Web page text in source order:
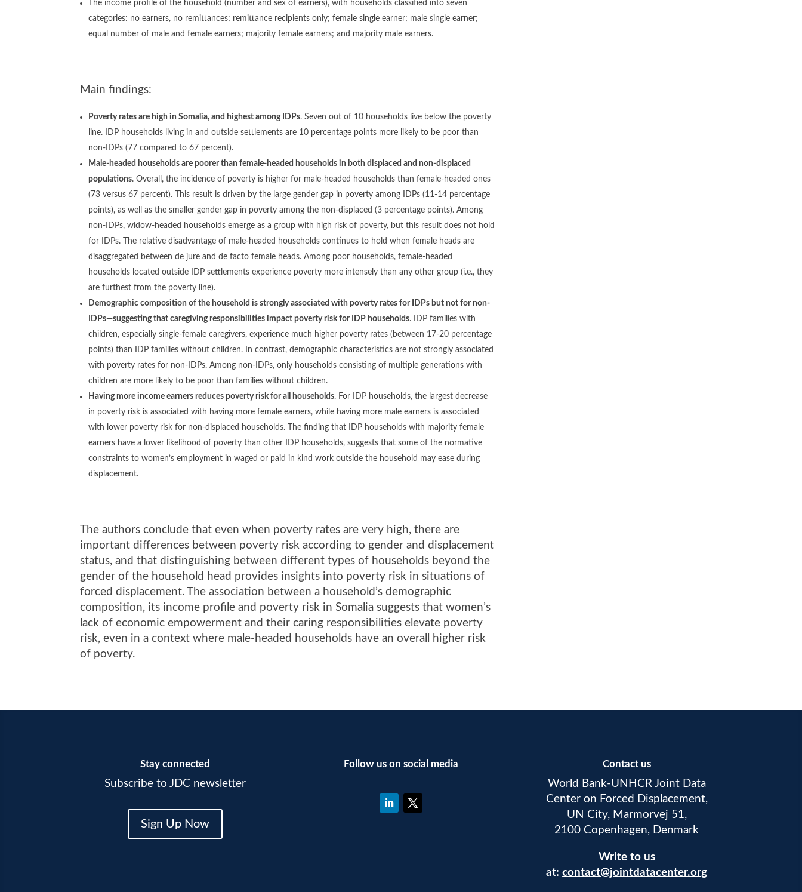
The income profile of the household (number and sex of earners), with households classified into seven
categories: no earners, no remittances; remittance recipients only; female single earner; male single earner;
equal number of male and female earners; majority female earners; and majority male earners.
Main findings:
Poverty rates are high in Somalia, and highest among IDPs. Seven out of 10 households live below the poverty
line. IDP households living in and outside settlements are 10 percentage points more likely to be poor than
non-IDPs (77 compared to 67 percent).
Male-headed households are poorer than female-headed households in both displaced and non-displaced
populations. Overall, the incidence of poverty is higher for male-headed households than female-headed ones
(73 versus 67 percent). This result is driven by the large gender gap in poverty among IDPs (11-14 percentage
points), as well as the smaller gender gap in poverty among the non-displaced (3 percentage points). Among
non-IDPs, widow-headed households emerge as a group with high risk of poverty, but this result does not hold
for IDPs. The relative disadvantage of male-headed households continues to hold when female heads are
disaggregated between de jure and de facto female heads. Among poor households, female-headed
households located outside IDP settlements experience poverty more intensely than any other group (i.e., they
are furthest from the poverty line).
Demographic composition of the household is strongly associated with poverty rates for IDPs but not for non-
IDPs—suggesting that caregiving responsibilities impact poverty risk for IDP households. IDP families with
children, especially single-female caregivers, experience much higher poverty rates (between 17-20 percentage
points) than IDP families without children. In contrast, demographic characteristics are not strongly associated
with poverty rates for non-IDPs. Among non-IDPs, only households consisting of multiple generations with
children are more likely to be poor than families without children.
Having more income earners reduces poverty risk for all households. For IDP households, the largest decrease
in poverty risk is associated with having more female earners, while having more male earners is associated
with lower poverty risk for non-displaced households. The finding that IDP households with majority female
earners have a lower likelihood of poverty than other IDP households, suggests that some of the normative
constraints to women’s employment in waged or paid in kind work outside the household may ease during
displacement.
The authors conclude that even when poverty rates are very high, there are
important differences between poverty risk according to gender and displacement
status, and that distinguishing between different types of households beyond the
gender of the household head provides insights into poverty risk in situations of
forced displacement. The association between a household’s demographic
composition, its income profile and poverty risk in Somalia suggests that women’s
lack of economic empowerment and their caring responsibilities elevate poverty
risk, even in a context where male-headed households have an overall higher risk
of poverty.
Stay connected
Subscribe to JDC newsletter
Sign Up Now
Follow us on social media Contact us
World Bank-UNHCR Joint Data
Center on Forced Displacement,
UN City, Marmorvej 51,
2100 Copenhagen, Denmark
Write to us
at:contact@jointdatacenter.org